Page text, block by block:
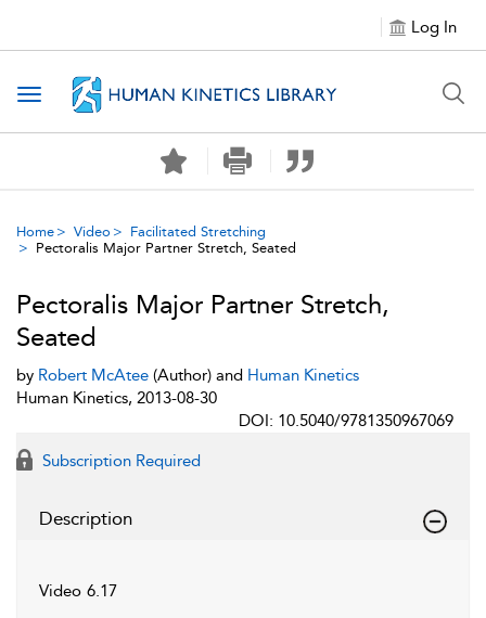
Log In
Toggle navigation
Home Video
Facilitated Stretching
Pectoralis Major Partner Stretch, Seated
Pectoralis Major Partner Stretch,
Seated
by Robert McAtee (Author) and Human Kinetics
Human Kinetics, 2013-08-30
DOI: 10.5040/9781350967069
Subscription Required
Description
Video 6.17